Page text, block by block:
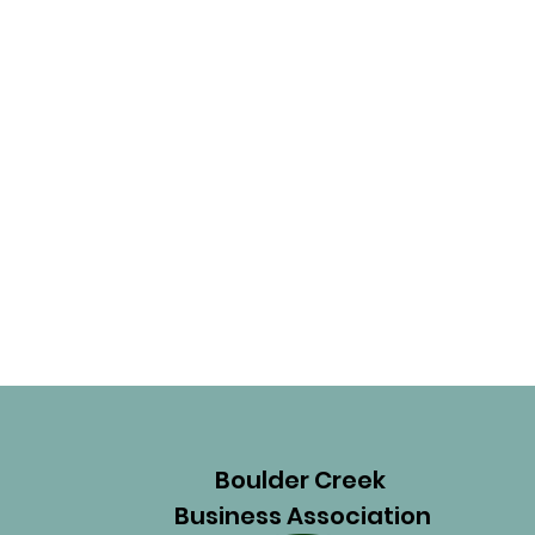
Boulder Creek
Business Association